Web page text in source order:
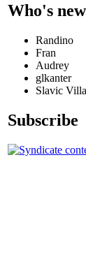
Who's new
Randino
Fran
Audrey
glkanter
Slavic
Subscribe